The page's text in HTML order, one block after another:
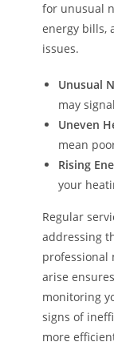
for unusual
energy bills,
issues.
Unusual
may
Uneven
mean
Rising
your
Regular
addressing
professional
arise
monitoring
signs of
more